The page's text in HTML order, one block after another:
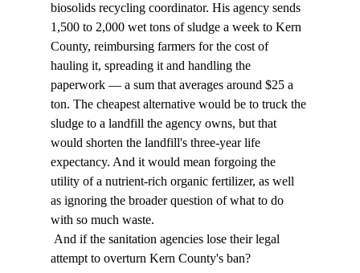
biosolids recycling coordinator. His agency sends
1,500 to 2,000 wet tons of sludge a week to Kern
County, reimbursing farmers for the cost of
hauling it, spreading it and handling the
paperwork — a sum that averages around $25 a
ton. The cheapest alternative would be to truck the
sludge to a landfill the agency owns, but that
would shorten the landfill's three-year life
expectancy. And it would mean forgoing the
utility of a nutrient-rich organic fertilizer, as well
as ignoring the broader question of what to do
with so much waste.
attempt to overturn Kern County's ban?